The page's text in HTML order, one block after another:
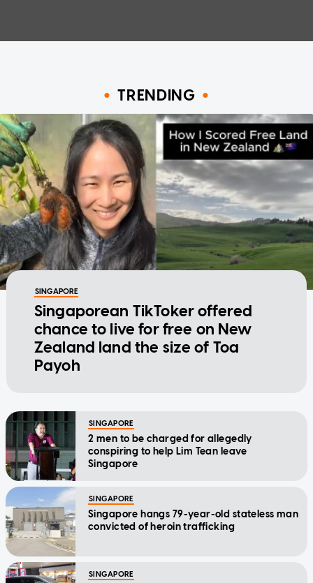
TRENDING
SINGAPORE
Singaporean TikToker offered
chance to live for free on New
Zealand land the size of Toa
Payoh
SINGAPORE
2 men to be charged for allegedly
conspiring to help Lim Tean leave
Singapore
SINGAPORE
Singapore hangs 79-year-old stateless man
convicted of heroin trafficking
SINGAPORE